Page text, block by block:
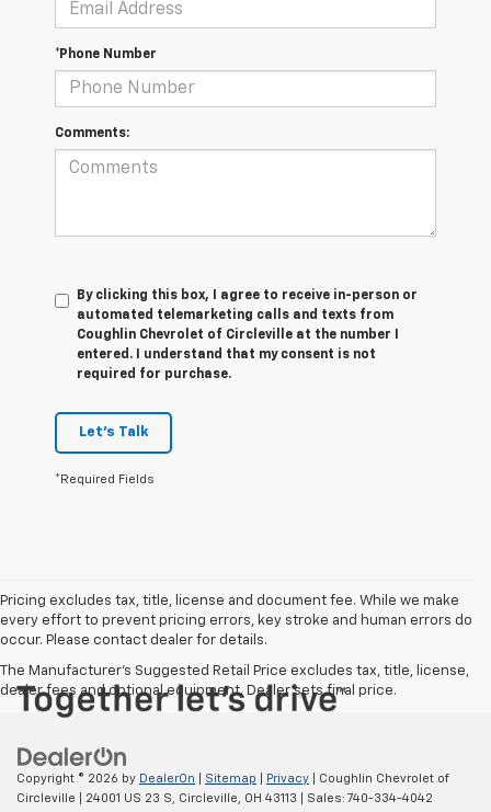
*Phone Number
Comments:
By clicking this box, I agree to receive in-person or
automated telemarketing calls and texts from
Coughlin Chevrolet of Circleville at the number I
entered. I understand that my consent is not
required for purchase.
Let's Talk
*Required Fields
Pricing excludes tax, title, license and document fee. While we make
every effort to prevent pricing errors, key stroke and human errors do
occur. Please contact dealer for details.
The Manufacturer's Suggested Retail Price excludes tax, title, license,
dealer fees and optional equipment. Dealer sets final price.
Copyright © 2026 by DealerOn Sitemap Privacy | Coughlin Chevrolet of
Circleville
24001 US 23 S, Circleville, OH 43113 | Sales: 740-334-4042